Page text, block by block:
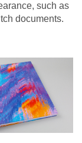
such as
documents.​